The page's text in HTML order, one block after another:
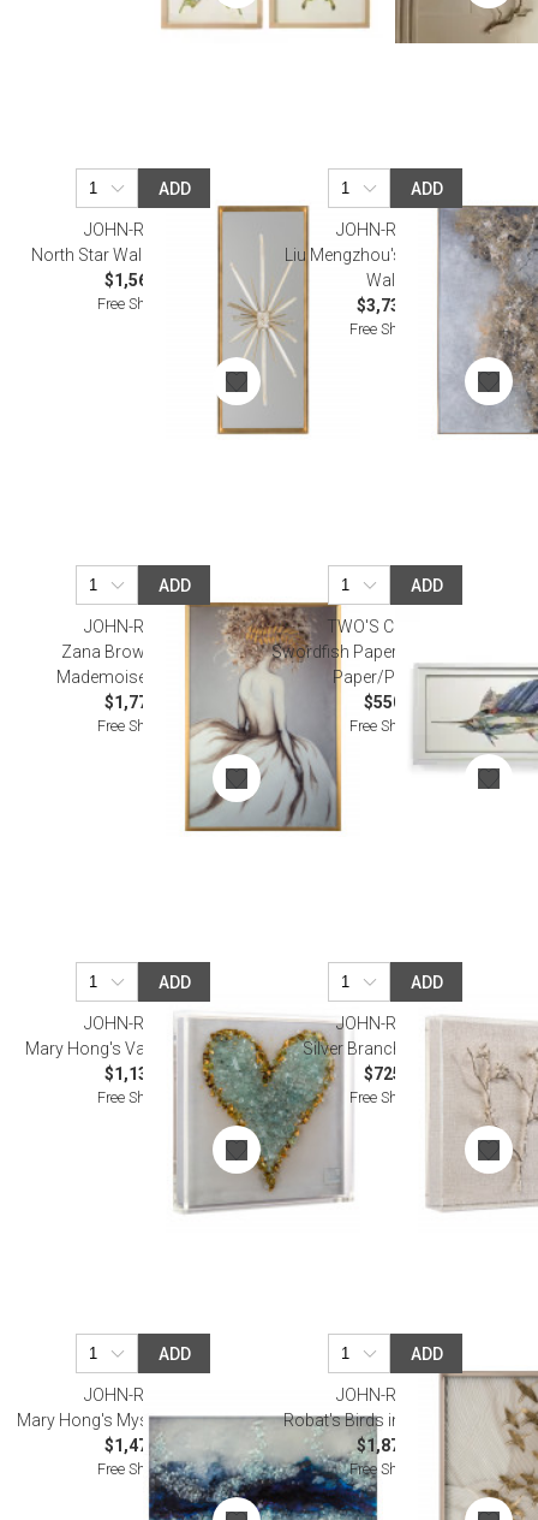
ADD
JOHN-RICHARD
North Star Wall Decor Wall Art
$1,562.50
Free Shipping
ADD
JOHN-RICHARD
Liu Mengzhou's Constellation
Wall Art
$3,737.50
Free Shipping
ADD
JOHN-RICHARD
Zana Brown's Shining
Mademoiselle I Wall Art
$1,775.00
Free Shipping
ADD
TWO'S COMPANY
Swordfish Paper Collage Wall Art
Paper/PS/Glass
$550.00
Free Shipping
ADD
JOHN-RICHARD
Mary Hong's Valentine I Wall Art
$1,137.50
Free Shipping
ADD
JOHN-RICHARD
Silver Branches I Wall Art
$725.00
Free Shipping
ADD
JOHN-RICHARD
Mary Hong's Mystic River Wall Art
$1,475.00
Free Shipping
ADD
JOHN-RICHARD
Robat's Birds in Flight Wall Art
$1,875.00
Free Shipping